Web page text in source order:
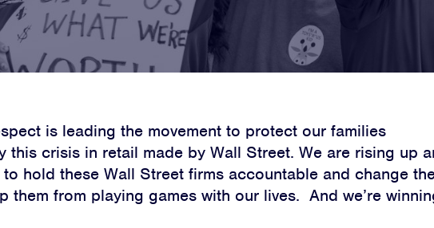
is leading the movement to protect our families
this crisis in retail made by Wall Street. We are rising up
hold these Wall Street firms accountable and change
them from playing games with our lives. And we’re